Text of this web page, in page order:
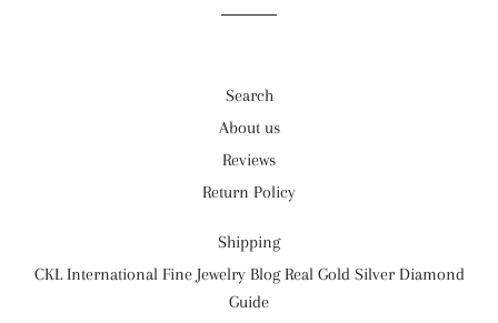
Search
About us
Reviews
Return Policy
Shipping
CKL International Fine Jewelry Blog Real Gold Silver Diamond
Guide